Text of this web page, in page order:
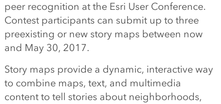
peer recognition at the Esri User Conference.
Contest participants can submit up to three
preexisting or new story maps between now
and May 30, 2017.
Story maps provide a dynamic, interactive way
to combine maps, text, and multimedia
content to tell stories about neighborhoods,